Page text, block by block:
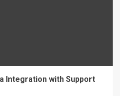
Integration with Support